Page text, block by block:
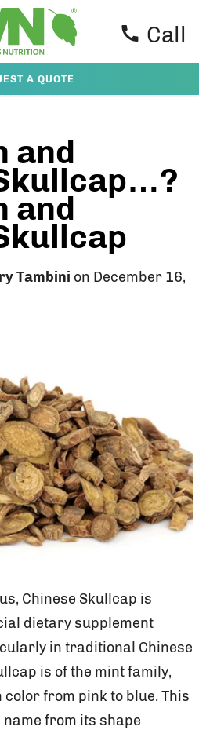
Call
A QUOTE
and
and
Tambini on December 16,
Chinese Skullcap is
dietary supplement
in traditional Chinese
is of the mint family,
from pink to blue. This
from its shape